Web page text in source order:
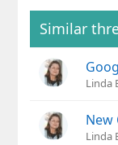
Similar
Linda
New
Linda